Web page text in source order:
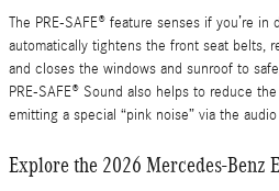
The PRE-SAFE® feature senses if you’re
automatically tightens the front seat belts,
and closes the windows and sunroof to
PRE-SAFE® Sound also helps to reduce
emitting a special “pink noise” via the
Explore the 2026 Mercedes-Benz